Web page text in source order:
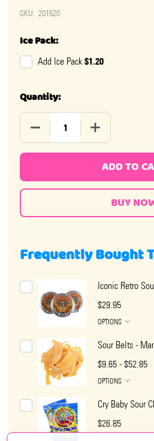
SKU: 201520
Ice Pack:
Add Ice Pack $1.20
Quantity:
DECREASE QUANTITY OF
INCREASE
ADD TO
Frequently Bought
Iconic Retro
$29.95
OPTIONS
Sour Belts -
$9.65 - $52.85
OPTIONS
Cry Baby Sour
$26.85